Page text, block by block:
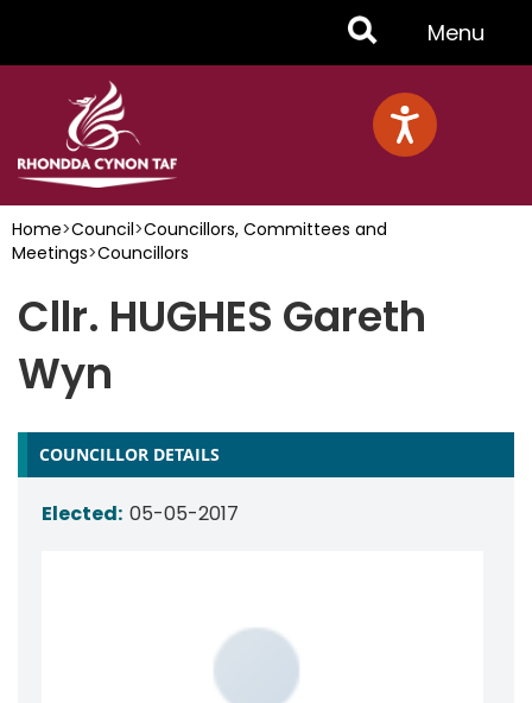
Toggle
Menu
Menu
Home>Council>Councillors, Committees and
Meetings>Councillors
Cllr. HUGHES Gareth
Wyn
COUNCILLOR DETAILS
Elected: 05-05-2017